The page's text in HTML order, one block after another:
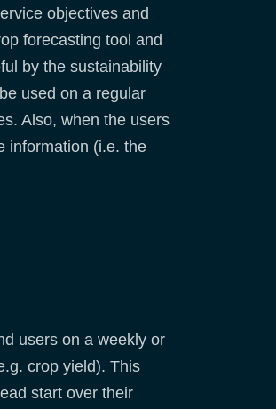
objectives and
forecasting tool and
by the sustainability
used on a regular
Also, when the users
information (i.e. the
users on a weekly or
crop yield). This
start over their